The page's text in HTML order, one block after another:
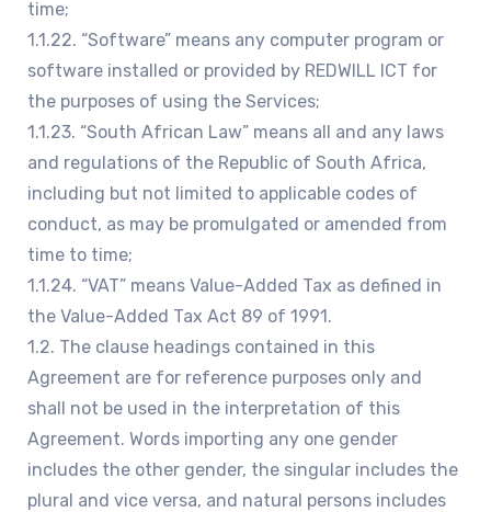
time;
1.1.22. “Software” means any computer program or
software installed or provided by REDWILL ICT for
the purposes of using the Services;
1.1.23. “South African Law” means all and any laws
and regulations of the Republic of South Africa,
including but not limited to applicable codes of
conduct, as may be promulgated or amended from
time to time;
1.1.24. “VAT” means Value-Added Tax as defined in
the Value-Added Tax Act 89 of 1991.
1.2. The clause headings contained in this
Agreement are for reference purposes only and
shall not be used in the interpretation of this
Agreement. Words importing any one gender
includes the other gender, the singular includes the
plural and vice versa, and natural persons includes